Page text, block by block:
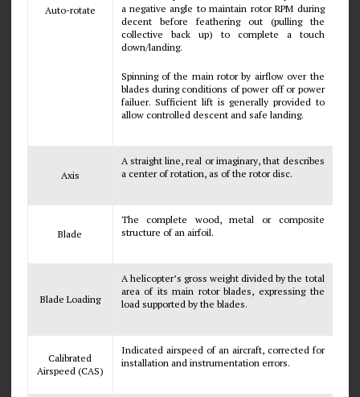
Auto-rotate
a negative angle to maintain rotor RPM during
decent before feathering out (pulling the
collective back up) to complete a touch
down/landing.
Spinning of the main rotor by airflow over the
blades during conditions of power off or power
failuer. Sufficient lift is generally provided to
allow controlled descent and safe landing.
Axis
A straight line, real or imaginary, that describes
a center of rotation, as of the rotor disc.
Blade
The complete wood, metal or composite
structure of an airfoil.
Blade Loading
A helicopter’s gross weight divided by the total
area of its main rotor blades, expressing the
load supported by the blades.
Calibrated
Airspeed (CAS)
Indicated airspeed of an aircraft, corrected for
installation and instrumentation errors.